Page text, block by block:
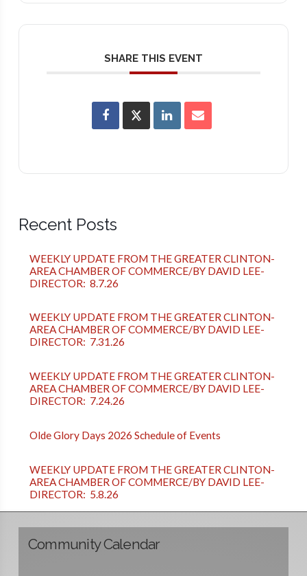
SHARE THIS EVENT
Recent Posts
WEEKLY UPDATE FROM THE GREATER CLINTON-
AREA CHAMBER OF COMMERCE/BY DAVID LEE-
DIRECTOR: 8.7.26
WEEKLY UPDATE FROM THE GREATER CLINTON-
AREA CHAMBER OF COMMERCE/BY DAVID LEE-
DIRECTOR: 7.31.26
WEEKLY UPDATE FROM THE GREATER CLINTON-
AREA CHAMBER OF COMMERCE/BY DAVID LEE-
DIRECTOR: 7.24.26
Olde Glory Days 2026 Schedule of Events
WEEKLY UPDATE FROM THE GREATER CLINTON-
AREA CHAMBER OF COMMERCE/BY DAVID LEE-
DIRECTOR: 5.8.26
Community Calendar